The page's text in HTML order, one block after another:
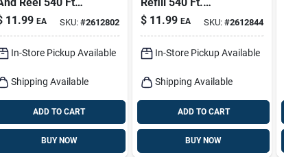
Nylon
11.99 EA SKU: #2612802
In-Store Pickup Available
Shipping Available
ADD TO CART
BUY NOW
Twisted Nylon
Construction Line
$ 11.99 EA SKU:#2612844
In-Store Pickup Available
Shipping Available
ADD TO CART
BUY NOW